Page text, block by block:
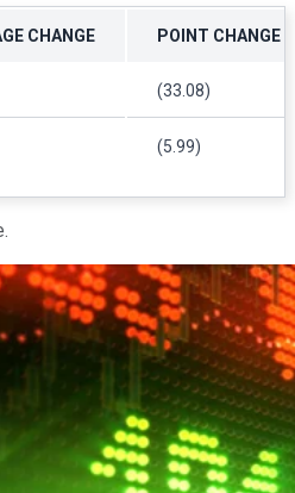
CHANGE POINT CHANGE
(33.08)
(5.99)